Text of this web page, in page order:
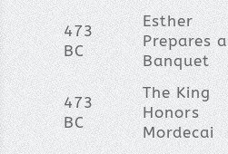
473
BC
Esther
Prepares a
Banquet
473
BC
The King
Honors
Mordecai